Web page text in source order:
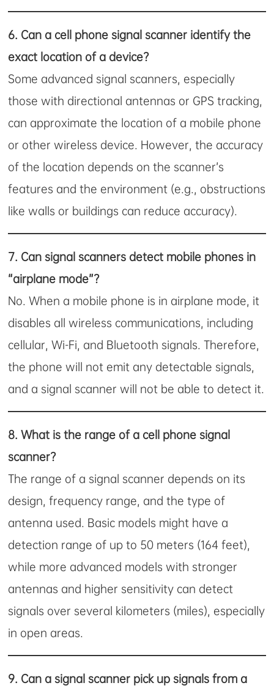
6. Can a cell phone signal scanner identify the
exact location of a device?
Some advanced signal scanners, especially
those with directional antennas or GPS tracking,
can approximate the location of a mobile phone
or other wireless device. However, the accuracy
of the location depends on the scanner’s
features and the environment (e.g., obstructions
like walls or buildings can reduce accuracy).
7. Can signal scanners detect mobile phones in
“airplane mode”?
No. When a mobile phone is in airplane mode, it
disables all wireless communications, including
cellular, Wi-Fi, and Bluetooth signals. Therefore,
the phone will not emit any detectable signals,
and a signal scanner will not be able to detect it.
8.What is the range of a cell phone signal
scanner?
The range of a signal scanner depends on its
design, frequency range, and the type of
antenna used. Basic models might have a
detection range of up to 50 meters (164 feet),
while more advanced models with stronger
antennas and higher sensitivity can detect
signals over several kilometers (miles), especially
in open areas.
9. Can a signal scanner pick up signals from a